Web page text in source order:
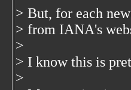
> But, for each
> from IANA's
>
> I know this is
>